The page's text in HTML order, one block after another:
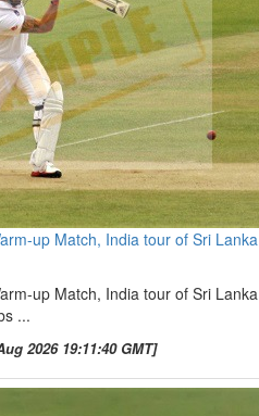
up Match, India tour of Sri Lanka
up Match, India tour of Sri Lanka
...
2026 19:11:40 GMT]